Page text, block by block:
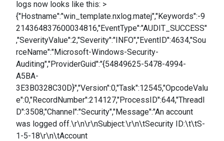
logs now looks like this: >
{"Hostname":"win_template.nxlog.matej","Keywords":-9
214364837600034816,"EventType":"AUDIT_SUCCESS"
,"SeverityValue":2,"Severity":"INFO","EventID":4634,"Sou
rceName":"Microsoft-Windows-Security-
Auditing","ProviderGuid":"{54849625-5478-4994-
A5BA-
3E3B0328C30D}","Version":0,"Task":12545,"OpcodeValu
e":0,"RecordNumber":214127,"ProcessID":644,"ThreadI
D":3508,"Channel":"Security","Message":"An account
was logged off.\r\n\r\nSubject:\r\n\tSecurity ID:\t\tS-
1-5-18\r\n\tAccount